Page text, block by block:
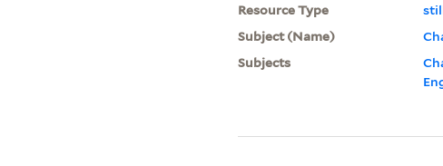
Resource Type
Subject (Name)
Subjects